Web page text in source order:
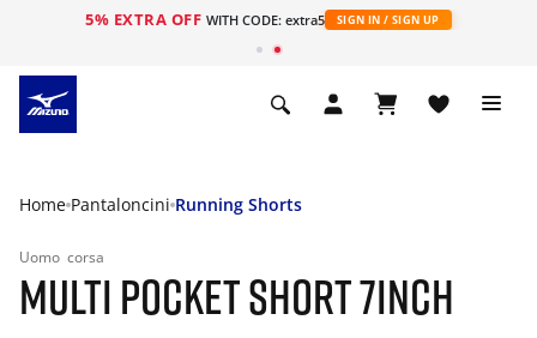
5% EXTRA OFF WITH CODE: extra5 SIGN IN / SIGN UP
Home Pantaloncini Running Shorts
Uomo corsa
MULTI POCKET SHORT 7INCH